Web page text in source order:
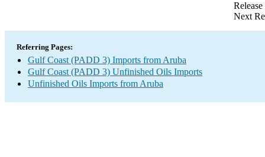
Next
Referring Pages:
Gulf Coast (PADD 3) Imports from Aruba
Gulf Coast (PADD 3) Unfinished Oils Imports
Unfinished Oils Imports from Aruba